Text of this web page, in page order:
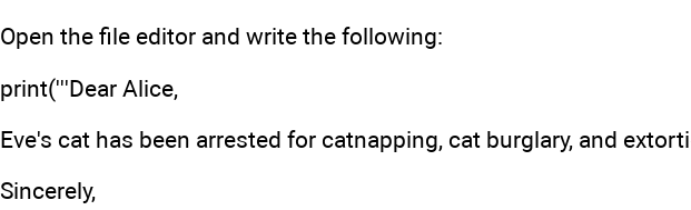
Open the file editor and write the following:
print('''Dear Alice,
Eve's cat has been arrested for catnapping, cat burglary, and
Sincerely,